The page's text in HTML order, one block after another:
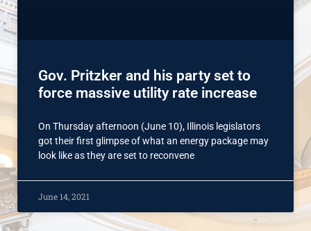
Gov. Pritzker and his party set to
force massive utility rate increase
On Thursday afternoon (June 10), Illinois legislators
got their first glimpse of what an energy package may
look like as they are set to reconvene
June 14, 2021